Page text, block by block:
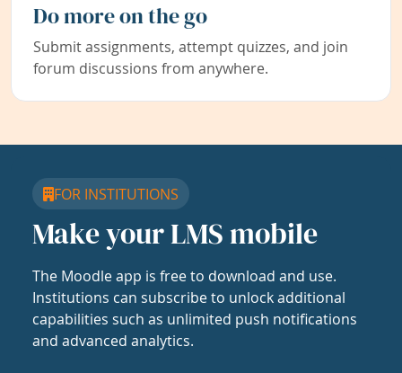
Do more on the go
Submit assignments, attempt quizzes, and join
forum discussions from anywhere.
FOR INSTITUTIONS
Make your LMS mobile
The Moodle app is free to download and use.
Institutions can subscribe to unlock additional
capabilities such as unlimited push notifications
and advanced analytics.